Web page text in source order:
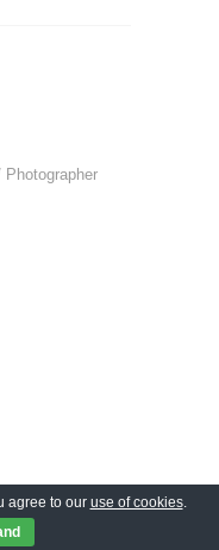
agree to our use of cookies.